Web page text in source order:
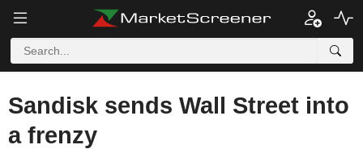
Sandisk sends Wall Street into
a frenzy